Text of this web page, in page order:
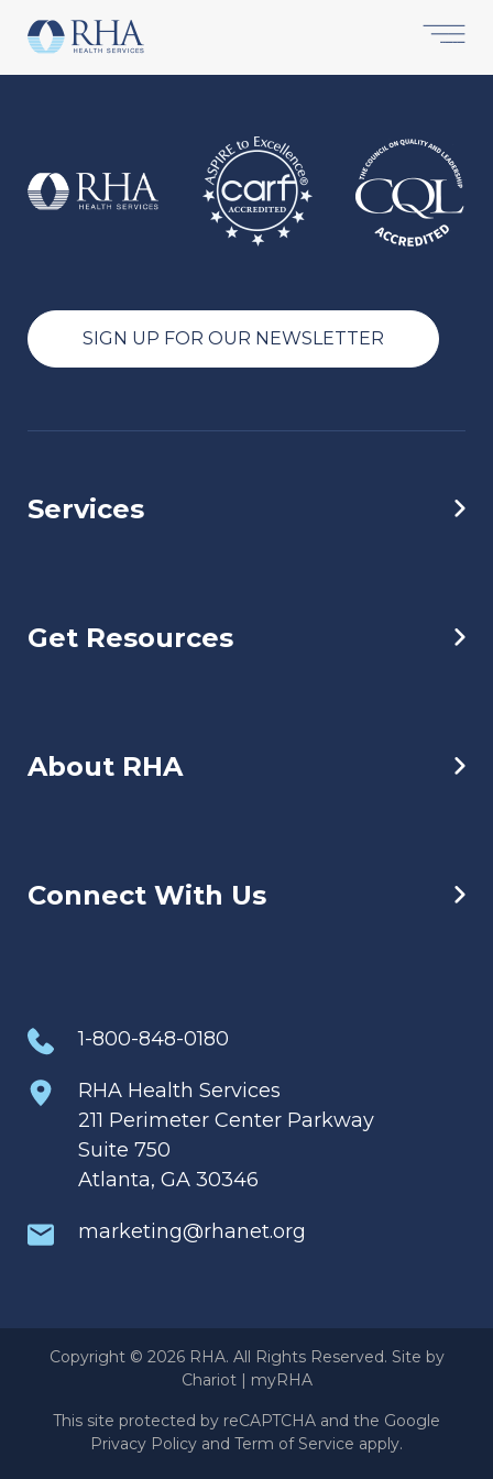
SIGN UP FOR OUR NEWSLETTER
Services
Get Resources
About RHA
Connect With Us
1-800-848-0180
RHA Health Services
211 Perimeter Center Parkway
Suite 750
Atlanta, GA 30346
marketing@rhanet.org
Copyright © 2026 RHA. All Rights Reserved. Site by
Chariot| myRHA
This site protected by reCAPTCHA and the Google
Privacy Policy and Term of Service apply.